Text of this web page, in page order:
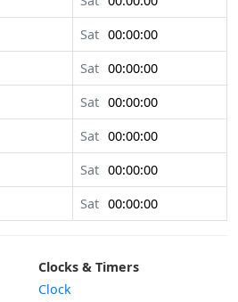
Sat 00:00:00
Sat 00:00:00
Sat 00:00:00
Sat 00:00:00
Sat 00:00:00
Sat 00:00:00
Clocks & Timers
Clock